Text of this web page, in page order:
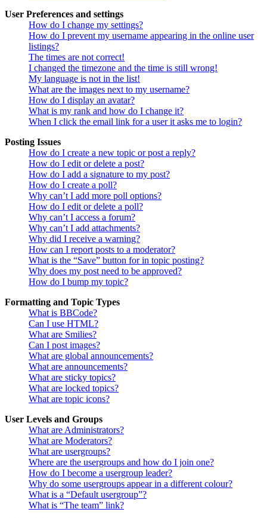
User Preferences and settings
How do I change my settings?
How do I prevent my username appearing in the online user
listings?
The times are not correct!
I changed the timezone and the time is still wrong!
My language is not in the list!
What are the images next to my username?
How do I display an avatar?
What is my rank and how do I change it?
When I click the email link for a user it asks me to login?
Posting Issues
How do I create a new topic or post a reply?
How do I edit or delete a post?
How do I add a signature to my post?
How do I create a poll?
Why can’t I add more poll options?
How do I edit or delete a poll?
Why can’t I access a forum?
Why can’t I add attachments?
Why did I receive a warning?
How can I report posts to a moderator?
What is the “Save” button for in topic posting?
Why does my post need to be approved?
How do I bump my topic?
Formatting and Topic Types
What is BBCode?
Can I use HTML?
What are Smilies?
Can I post images?
What are global announcements?
What are announcements?
What are sticky topics?
What are locked topics?
What are topic icons?
User Levels and Groups
What are Administrators?
What are Moderators?
What are usergroups?
Where are the usergroups and how do I join one?
How do I become a usergroup leader?
Why do some usergroups appear in a different colour?
What is a “Default usergroup”?
What is “The team” link?